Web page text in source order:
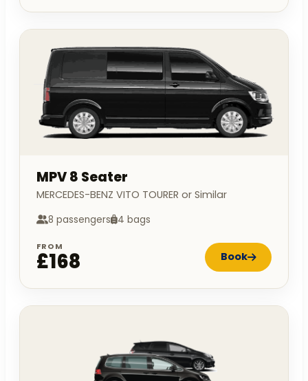
MPV 8 Seater
MERCEDES-BENZ VITO TOURER or Similar
8 passengers 4 bags
FROM
£168 Book